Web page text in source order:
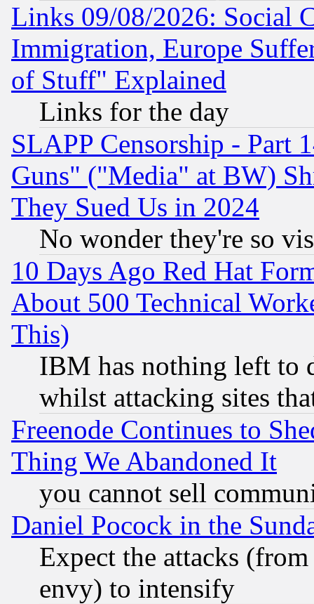
Links 09/08/2026: Social
Immigration, Europe
of Stuff" Explained
Links for the day
SLAPP Censorship - Part
Guns" ("Media" at BW)
They Sued Us in 2024
No wonder they're so
10 Days Ago Red Hat
About 500 Technical
This)
IBM has nothing left to
whilst attacking sites
Freenode Continues to
Thing We Abandoned It
you cannot sell
Daniel Pocock in the
Expect the attacks
envy) to intensify